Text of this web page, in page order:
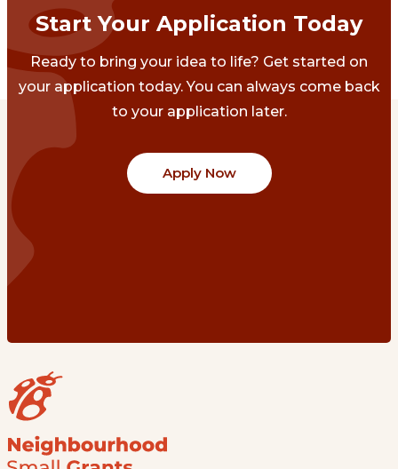
Start Your Application Today
Ready to bring your idea to life? Get started on
your application today. You can always come back
to your application later.
Apply Now